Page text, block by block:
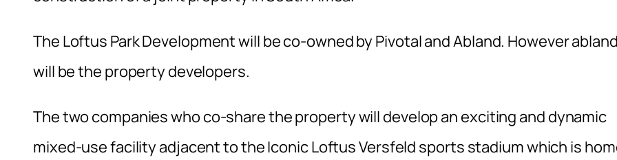
The Loftus Park Development will be co-owned by Pivotal and Abland. However
will be the property developers.
The two companies who co-share the property will develop an exciting and dynamic
mixed-use facility adjacent to the Iconic Loftus Versfeld sports stadium which is